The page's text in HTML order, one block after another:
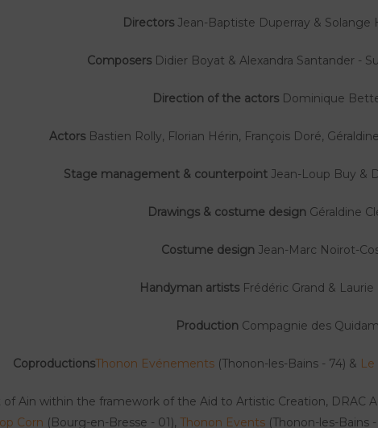
Directors Jean-Baptiste Duperray & Solange
Composers Didier Boyat & Alexandra Santander -
Direction of the actors Dominique
Actors Bastien Rolly, Florian Hérin, François Doré,
Stage management & counterpoint Jean-Loup Buy &
Drawings & costume design Géraldine
Costume design Jean-Marc Noirot-
Handyman artists Frédéric Grand &
Production Compagnie des
CoproductionsThonon Evénements(Thonon-les-Bains - 74) &
Ain within the framework of the Aid to Artistic Creation, DRAC
Corn (Bourg-en-Bresse - 01), Thonon Events(Thonon-les-Bains -